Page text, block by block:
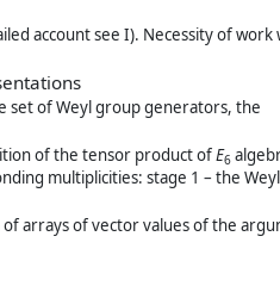
account see I). Necessity of work
set of Weyl group generators, the
of the tensor product ofE6
multiplicities: stage 1 – the
arrays of vector values of the